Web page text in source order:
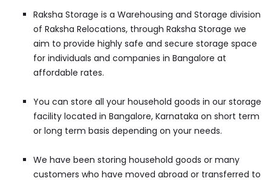
Raksha Storage is a Warehousing and Storage division
of Raksha Relocations, through Raksha Storage we
aim to provide highly safe and secure storage space
for individuals and companies in Bangalore at
affordable rates.
You can store all your household goods in our storage
facility located in Bangalore, Karnataka on short term
or long term basis depending on your needs.
We have been storing household goods or many
customers who have moved abroad or transferred to